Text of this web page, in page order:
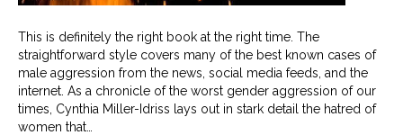
This is definitely the right book at the right time. The
straightforward style covers many of the best known cases of
male aggression from the news, social media feeds, and the
internet. As a chronicle of the worst gender aggression of our
times, Cynthia Miller-Idriss lays out in stark detail the hatred of
women that…